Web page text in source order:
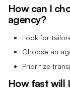
How can I
agency?
Look for
Choose an
Prioritize
How fast will